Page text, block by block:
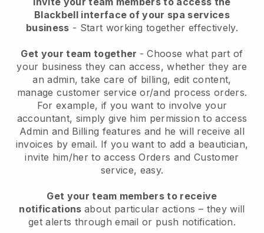
Blackbell interface of your spa services
business - Start working together effectively.
Get your team together - Choose what part of
your business they can access, whether they are
an admin, take care of billing, edit content,
manage customer service or/and process orders.
For example, if you want to involve your
accountant, simply give him permission to access
Admin and Billing features and he will receive all
invoices by email. If you want to add a beautician,
invite him/her to access Orders and Customer
service, easy.
Get your team members to receive
notifications about particular actions – they will
get alerts through email or push notification.